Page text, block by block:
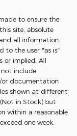
to ensure the
site, absolute
all information
to the user "as is"
or implied. All
not include
or documentation
shown at different
in Stock) but
within a reasonable
one week.